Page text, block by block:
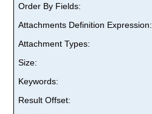
Order By Fields:
Attachments Definition Expression:
Attachment Types:
Size:
Keywords:
Result Offset: